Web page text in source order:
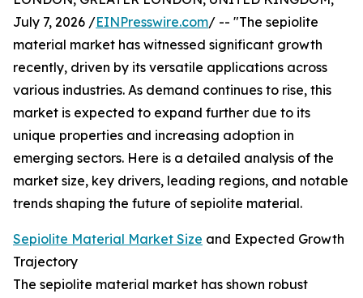
July 7, 2026 /EINPresswire.com/ -- "The sepiolite
material market has witnessed significant growth
recently, driven by its versatile applications across
various industries. As demand continues to rise, this
market is expected to expand further due to its
unique properties and increasing adoption in
emerging sectors. Here is a detailed analysis of the
market size, key drivers, leading regions, and notable
trends shaping the future of sepiolite material.
Sepiolite Material Market Size and Expected Growth
Trajectory
The sepiolite material market has shown robust